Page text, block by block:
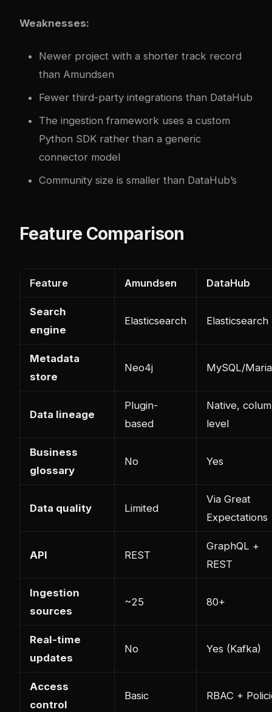
Weaknesses:
Newer project with a shorter track record
than Amundsen
Fewer third-party integrations than DataHub
The ingestion framework uses a custom
Python SDK rather than a generic
connector model
Community size is smaller than DataHub’s
Feature Comparison
Feature Amundsen DataHub
Search
engine
Elasticsearch Elasticsearch
Metadata
store
Neo4j MySQL/
Data lineage
Plugin-
based
Native,
level
Business
glossary
No Yes
Data quality Limited
Via Great
Expectations
API REST
GraphQL +
REST
Ingestion
sources
~25 80+
Real-time
updates
No Yes (Kafka)
Access
control
Basic RBAC +